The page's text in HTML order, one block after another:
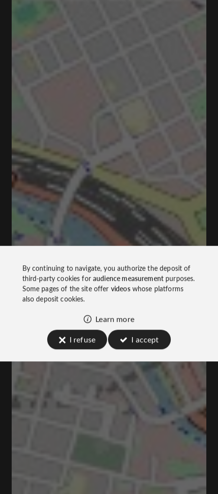
By continuing to navigate, you authorize the deposit of
third-party cookies foraudience measurementpurposes.
Some pages of the site offer videoswhose platforms
also deposit cookies.
Learn more
I refuse
I accept